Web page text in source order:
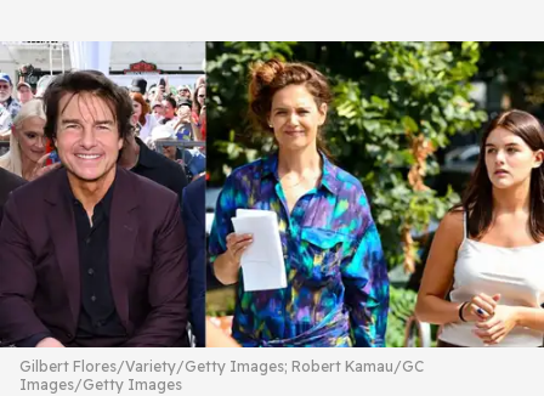
Gilbert Flores/Variety/Getty Images; Robert Kamau/GC
Images/Getty Images